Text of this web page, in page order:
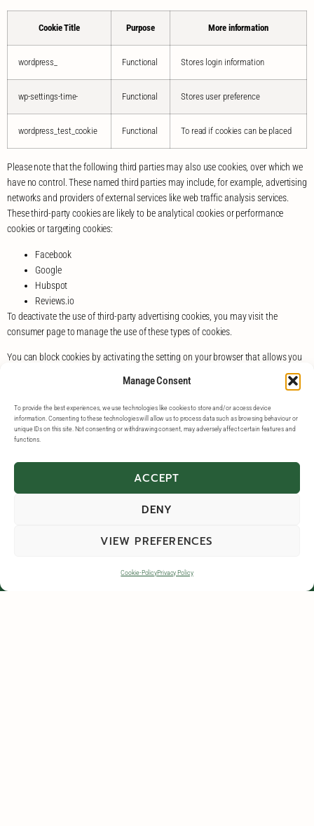
Manage Consent
To provide the best experiences, we use technologies like cookies to store and/or access device
information. Consenting to these technologies will allow us to process data such as browsing behaviour or
unique IDs on this site. Not consenting or withdrawing consent, may adversely affect certain features and
functions.
ACCEPT
DENY
VIEW PREFERENCES
Cookie-PolicyPrivacy Policy
Cookie Title Purpose More information
wordpress_ Functional Stores login information
wp-settings-time- Functional Stores user preference
wordpress_test_cookie Functional To read if cookies can be placed
Please note that the following third parties may also use cookies, over which we
have no control. These named third parties may include, for example, advertising
networks and providers of external services like web traffic analysis services.
These third-party cookies are likely to be analytical cookies or performance
cookies or targeting cookies:
Facebook
Google
Hubspot
Reviews.io
To deactivate the use of third-party advertising cookies, you may visit the
consumer page to manage the use of these types of cookies.
You can block cookies by activating the setting on your browser that allows you
to refuse the setting of all or some cookies. However, if you use your browser
settings to block all cookies (including essential cookies) you may not be able to
access all or parts of our website.
Except for essential cookies, all cookies will expire after 1 year.